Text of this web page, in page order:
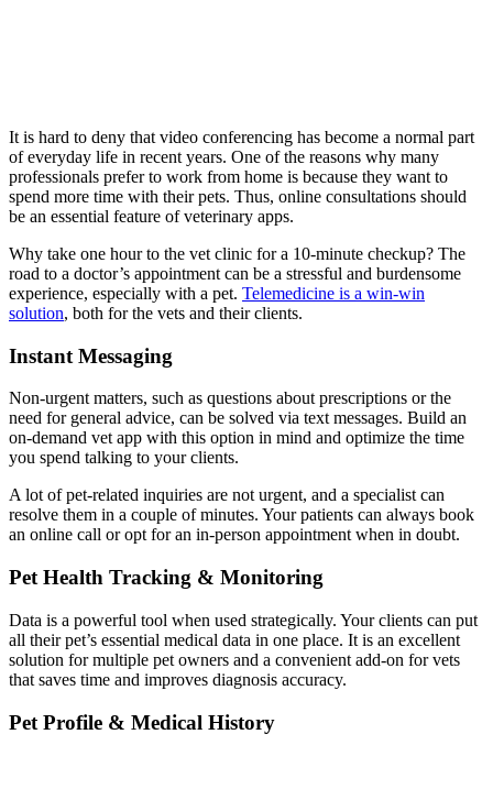
It is hard to deny that video conferencing has become a normal part
of everyday life in recent years. One of the reasons why many
professionals prefer to work from home is because they want to
spend more time with their pets. Thus, online consultations should
be an essential feature of veterinary apps.
Why take one hour to the vet clinic for a 10-minute checkup? The
road to a doctor’s appointment can be a stressful and burdensome
experience, especially with a pet. Telemedicine is a win-win
solution, both for the vets and their clients.
Instant Messaging
Non-urgent matters, such as questions about prescriptions or the
need for general advice, can be solved via text messages. Build an
on-demand vet app with this option in mind and optimize the time
you spend talking to your clients.
A lot of pet-related inquiries are not urgent, and a specialist can
resolve them in a couple of minutes. Your patients can always book
an online call or opt for an in-person appointment when in doubt.
Pet Health Tracking & Monitoring
Data is a powerful tool when used strategically. Your clients can put
all their pet’s essential medical data in one place. It is an excellent
solution for multiple pet owners and a convenient add-on for vets
that saves time and improves diagnosis accuracy.
Pet Profile & Medical History